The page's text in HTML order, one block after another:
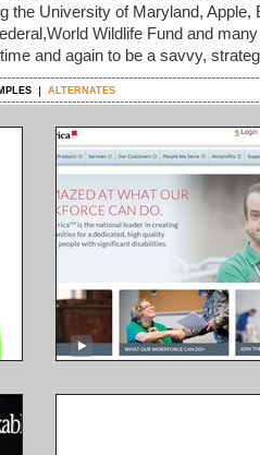
the University of Maryland,
Wildlife Fund and
and again to be a savvy,
ALTERNATES